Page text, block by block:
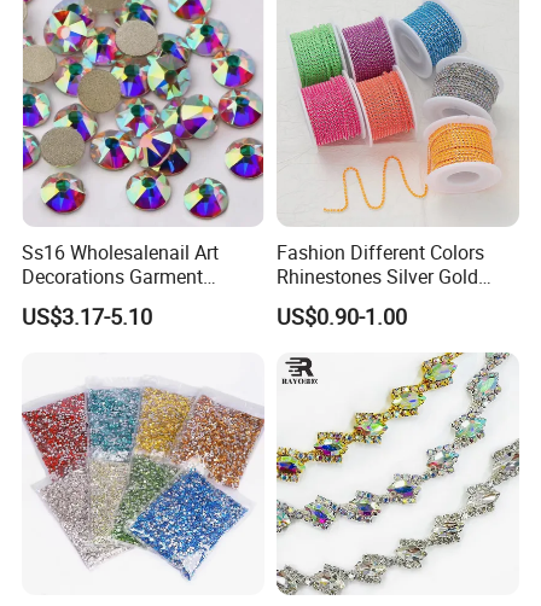
Ss16 Wholesalenail Art
Decorations Garment
Accessory Garment
Embellishment Flat Back
US$3.17-5.10
Fashion Different Colors
Rhinestones Silver Gold
Crystal Cup Chain for Dress
Garment Accessories
US$0.90-1.00